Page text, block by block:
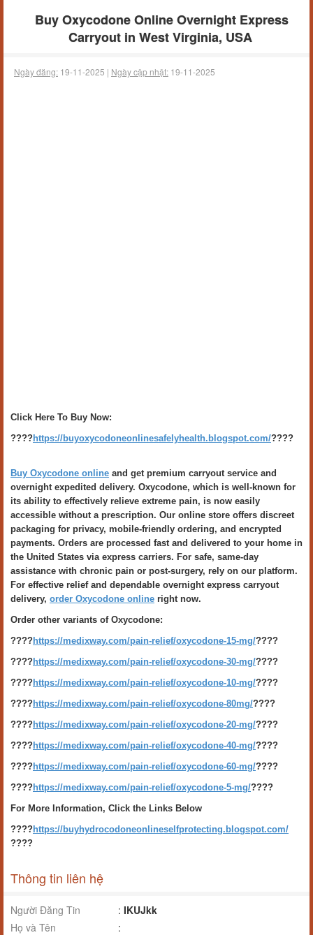
Buy Oxycodone Online Overnight Express
Carryout in West Virginia, USA
Ngày đăng: 19-11-2025 | Ngày cập nhật: 19-11-2025
Click Here To Buy Now:
????https://buyoxycodoneonlinesafelyhealth.blogspot.com/????
Buy Oxycodone online and get premium carryout service and
overnight expedited delivery. Oxycodone, which is well-known for
its ability to effectively relieve extreme pain, is now easily
accessible without a prescription. Our online store offers discreet
packaging for privacy, mobile-friendly ordering, and encrypted
payments. Orders are processed fast and delivered to your home in
the United States via express carriers. For safe, same-day
assistance with chronic pain or post-surgery, rely on our platform.
For effective relief and dependable overnight express carryout
delivery, order Oxycodone online right now.
Order other variants of Oxycodone:
????https://medixway.com/pain-relief/oxycodone-15-mg/????
????https://medixway.com/pain-relief/oxycodone-30-mg/????
????https://medixway.com/pain-relief/oxycodone-10-mg/????
????https://medixway.com/pain-relief/oxycodone-80mg/????
????https://medixway.com/pain-relief/oxycodone-20-mg/????
????https://medixway.com/pain-relief/oxycodone-40-mg/????
????https://medixway.com/pain-relief/oxycodone-60-mg/????
????https://medixway.com/pain-relief/oxycodone-5-mg/????
For More Information, Click the Links Below
????https://buyhydrocodoneonlineselfprotecting.blogspot.com/
????
Thông tin liên hệ
Người Đăng Tin : IKUJkk
Họ và Tên
: